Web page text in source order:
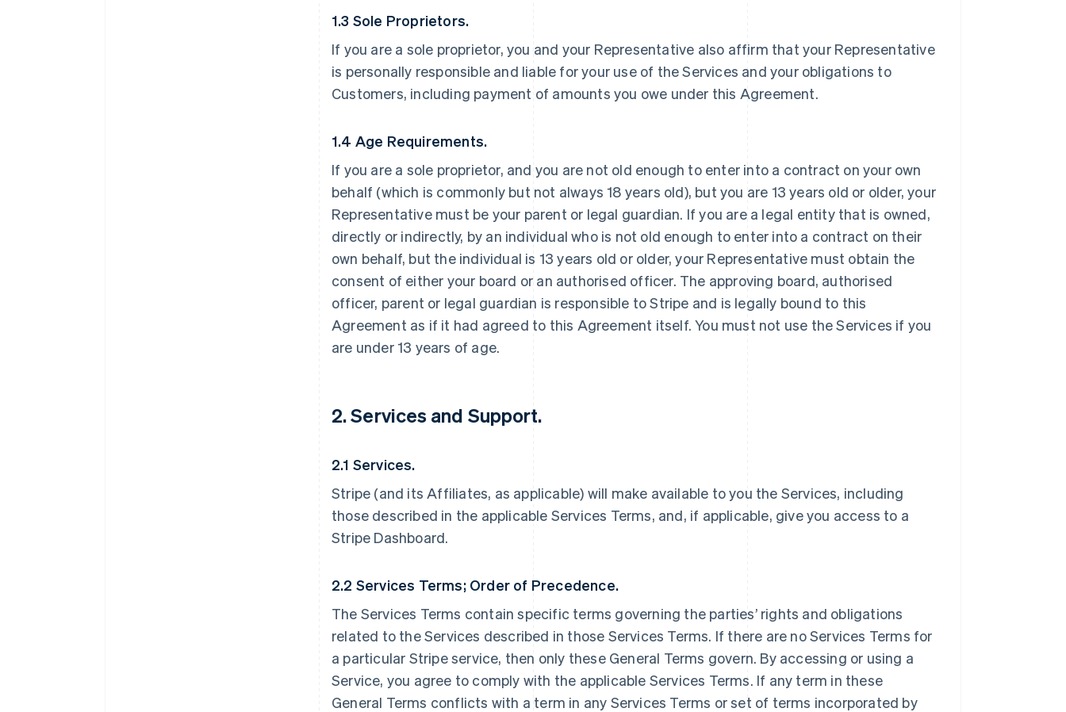
1.3 Sole Proprietors.
If you are a sole proprietor, you and your Representative also affirm that your Representative
is personally responsible and liable for your use of the Services and your obligations to
Customers, including payment of amounts you owe under this Agreement.
1.4 Age Requirements.
If you are a sole proprietor, and you are not old enough to enter into a contract on your own
behalf (which is commonly but not always 18 years old), but you are 13 years old or older, your
Representative must be your parent or legal guardian. If you are a legal entity that is owned,
directly or indirectly, by an individual who is not old enough to enter into a contract on their
own behalf, but the individual is 13 years old or older, your Representative must obtain the
consent of either your board or an authorised officer. The approving board, authorised
officer, parent or legal guardian is responsible to Stripe and is legally bound to this
Agreement as if it had agreed to this Agreement itself. You must not use the Services if you
are under 13 years of age.
2. Services and Support.
2.1 Services.
Stripe (and its Affiliates, as applicable) will make available to you the Services, including
those described in the applicable Services Terms, and, if applicable, give you access to a
Stripe Dashboard.
2.2 Services Terms; Order of Precedence.
The Services Terms contain specific terms governing the parties’ rights and obligations
related to the Services described in those Services Terms. If there are no Services Terms for
a particular Stripe service, then only these General Terms govern. By accessing or using a
Service, you agree to comply with the applicable Services Terms. If any term in these
General Terms conflicts with a term in any Services Terms or set of terms incorporated by